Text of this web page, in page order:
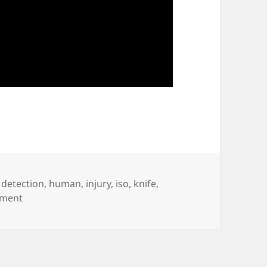
detection, human, injury, iso, knife,
on Robotics Soft-Tissue Injury Study